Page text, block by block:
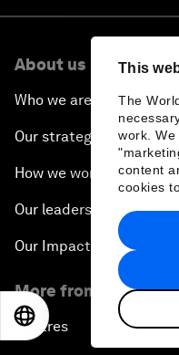
This
The
work.
content
cookies
About us
Who we are
Our strategy
How we work
Our leadership and
Our Impact
More from the
Centres